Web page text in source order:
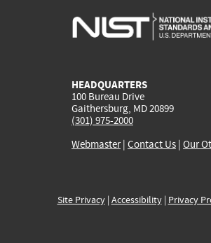
HEADQUARTERS
100 Bureau Drive
Gaithersburg, MD 20899
(301) 975-2000
Webmaster| Contact Us | Our
Site Privacy| Accessibility| Privacy